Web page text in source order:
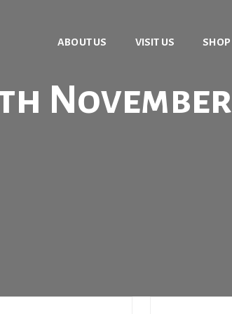
ABOUT US VISIT US SHOP
November